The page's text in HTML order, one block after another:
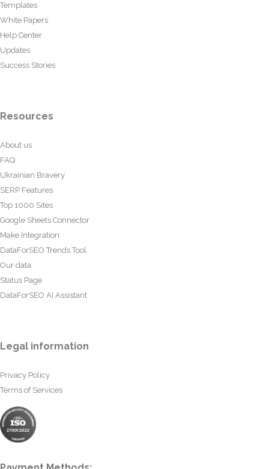
Templates
White Papers
Help Center
Updates
Success Stories
Resources
About us
FAQ
Ukrainian Bravery
SERP Features
Top 1000 Sites
Google Sheets Connector
Make Integration
DataForSEO Trends Tool
Our data
Status Page
DataForSEO AI Assistant
Legal information
Privacy Policy
Terms of Services